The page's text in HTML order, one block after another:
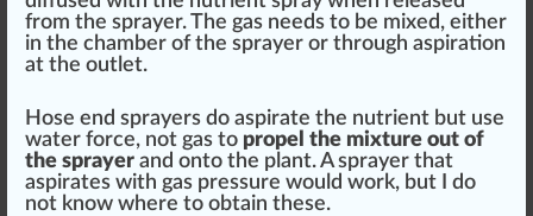
from the sprayer. The gas needs to be mixed, either
in the chamber of the sprayer or through aspiration
at the outlet.
Hose end sprayers do aspirate the nutrient but use
water force, not gas to propel the mixture out of
the sprayer and onto the plant. A sprayer that
aspirates with gas pressure would work, but I do
not know where to obtain these.